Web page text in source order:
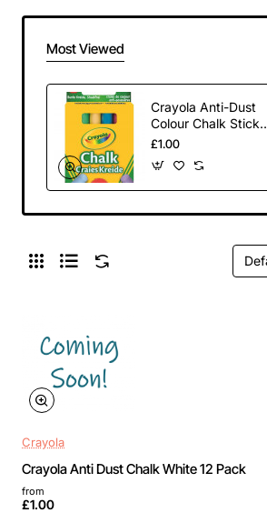
Most Viewed
Crayola Anti-Dust
Colour Chalk Sticks
12 Pack
£1.00
Crayola
Crayola Anti Dust Chalk White 12 Pack
from
£1.00